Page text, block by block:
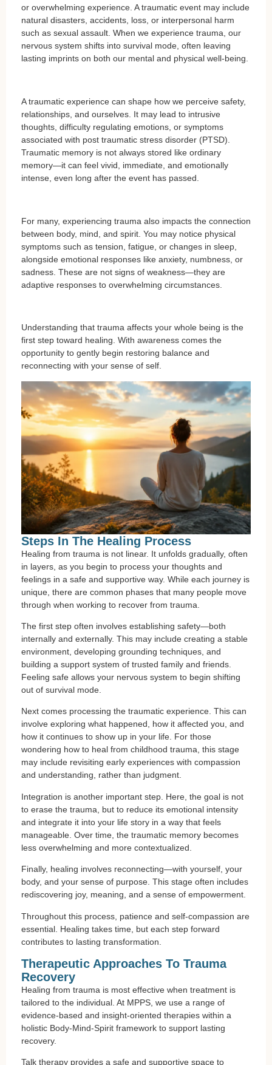
or overwhelming experience. A traumatic event may include
natural disasters, accidents, loss, or interpersonal harm
such as sexual assault. When we experience trauma, our
nervous system shifts into survival mode, often leaving
lasting imprints on both our mental and physical well-being.
A traumatic experience can shape how we perceive safety,
relationships, and ourselves. It may lead to intrusive
thoughts, difficulty regulating emotions, or symptoms
associated with post traumatic stress disorder (PTSD).
Traumatic memory is not always stored like ordinary
memory—it can feel vivid, immediate, and emotionally
intense, even long after the event has passed.
For many, experiencing trauma also impacts the connection
between body, mind, and spirit. You may notice physical
symptoms such as tension, fatigue, or changes in sleep,
alongside emotional responses like anxiety, numbness, or
sadness. These are not signs of weakness—they are
adaptive responses to overwhelming circumstances.
Understanding that trauma affects your whole being is the
first step toward healing. With awareness comes the
opportunity to gently begin restoring balance and
reconnecting with your sense of self.
Steps In The Healing Process
Healing from trauma is not linear. It unfolds gradually, often
in layers, as you begin to process your thoughts and
feelings in a safe and supportive way. While each journey is
unique, there are common phases that many people move
through when working to recover from trauma.
The first step often involves establishing safety—both
internally and externally. This may include creating a stable
environment, developing grounding techniques, and
building a support system of trusted family and friends.
Feeling safe allows your nervous system to begin shifting
out of survival mode.
Next comes processing the traumatic experience. This can
involve exploring what happened, how it affected you, and
how it continues to show up in your life. For those
wondering how to heal from childhood trauma, this stage
may include revisiting early experiences with compassion
and understanding, rather than judgment.
Integration is another important step. Here, the goal is not
to erase the trauma, but to reduce its emotional intensity
and integrate it into your life story in a way that feels
manageable. Over time, the traumatic memory becomes
less overwhelming and more contextualized.
Finally, healing involves reconnecting—with yourself, your
body, and your sense of purpose. This stage often includes
rediscovering joy, meaning, and a sense of empowerment.
Throughout this process, patience and self-compassion are
essential. Healing takes time, but each step forward
contributes to lasting transformation.
Therapeutic Approaches To Trauma
Recovery
Healing from trauma is most effective when treatment is
tailored to the individual. At MPPS, we use a range of
evidence-based and insight-oriented therapies within a
holistic Body-Mind-Spirit framework to support lasting
recovery.
Talk therapy provides a safe and supportive space to